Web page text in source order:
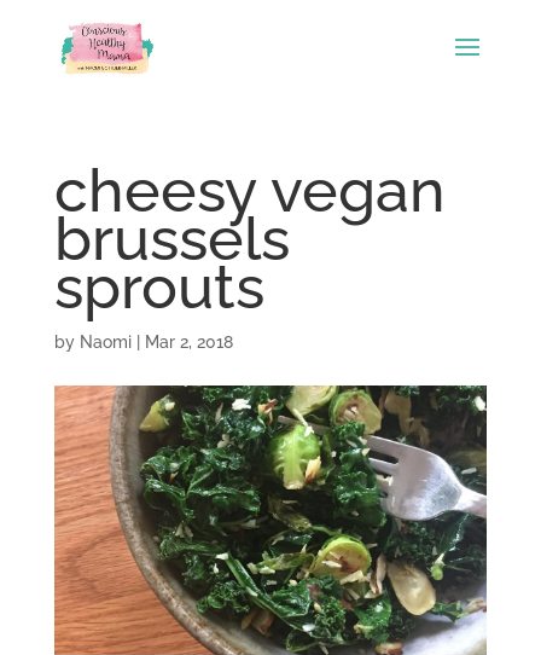
cheesy vegan
brussels
sprouts
by Naomi| Mar 2, 2018